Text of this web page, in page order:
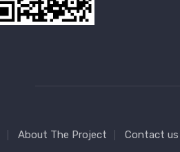
About The Project
Contact us